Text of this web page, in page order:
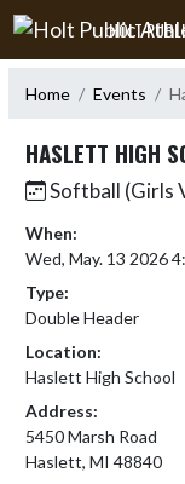
Skip Navigation Menu
HOLT
Home Events
HASLETT HIGH
Softball (Girls
When:
Wed, May. 13 2026
Type:
Double Header
Location:
Haslett High School
Address:
5450 Marsh Road
Haslett, MI 48840